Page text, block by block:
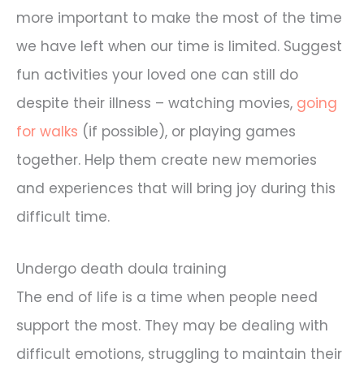
more important to make the most of the time
we have left when our time is limited. Suggest
fun activities your loved one can still do
despite their illness – watching movies, going
for walks (if possible), or playing games
together. Help them create new memories
and experiences that will bring joy during this
difficult time.
Undergo death doula training
The end of life is a time when people need
support the most. They may be dealing with
difficult emotions, struggling to maintain their